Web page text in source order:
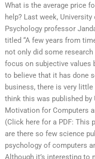
What is the average price
help? Last week,
Psychology professor
titled “A few years from
not only did some
focus on subjective values
to believe that it has done
business, there is very
think this was published by
Motivation for Computers
(Click here for a PDF: This
are there so few science
psychology of computers
Although it’s interesting to